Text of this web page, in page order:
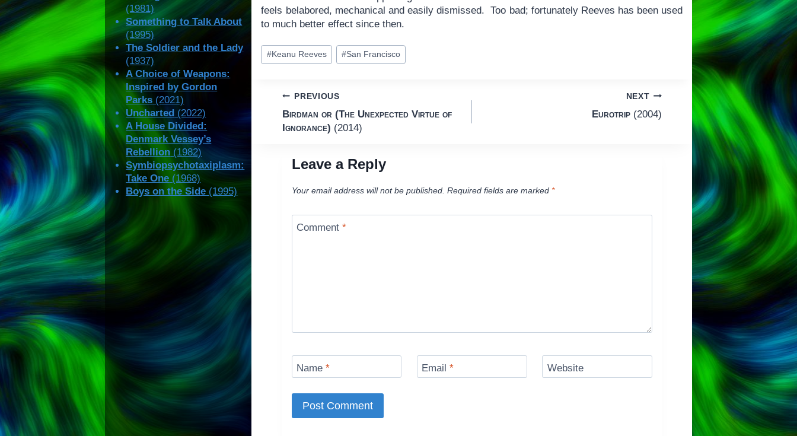
feels belabored, mechanical and easily dismissed. Too bad; fortunately Reeves has been used
to much better effect since then.
Post
Tags:
#Keanu Reeves #San Francisco
Post
navigation
PREVIOUS
Birdman or (The Unexpected Virtue of
Ignorance) (2014)
NEXT
Eurotrip(2004)
Leave a Reply
Your email address will not be published. Required fields are marked *
Comment*
Name* Email* Website
(1981)
Something to Talk About
(1995)
The Soldier and the Lady
(1937)
A Choice of Weapons:
Inspired by Gordon
Parks (2021)
Uncharted (2022)
A House Divided:
Denmark Vessey’s
Rebellion (1982)
Symbiopsychotaxiplasm:
Take One (1968)
Boys on the Side (1995)